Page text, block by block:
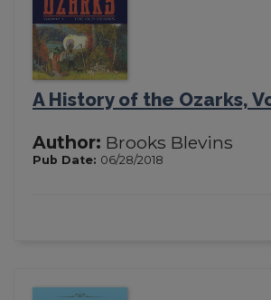
A History of the Ozarks,
Author: Brooks Blevins
Pub Date: 06/28/2018